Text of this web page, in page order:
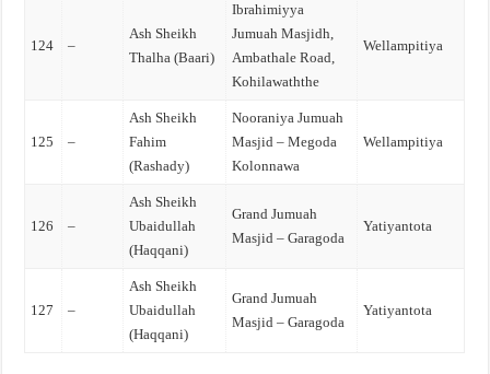
124 –
Ash Sheikh
Thalha (Baari)
Ibrahimiyya
Jumuah Masjidh,
Ambathale Road,
Kohilawaththe
Wellampitiya
125 –
Ash Sheikh
Fahim
(Rashady)
Nooraniya Jumuah
Masjid – Megoda
Kolonnawa
Wellampitiya
126 –
Ash Sheikh
Ubaidullah
(Haqqani)
Grand Jumuah
Masjid – Garagoda
Yatiyantota
127 –
Ash Sheikh
Ubaidullah
(Haqqani)
Grand Jumuah
Masjid – Garagoda
Yatiyantota